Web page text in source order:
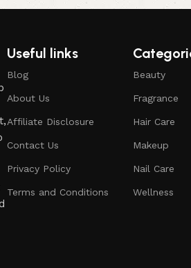
Useful links
Blog
About Us
Affiliate Disclosure
Contact Us
Privacy Policy
Terms and Conditions
Beauty
Fragrance
Hair Care
Makeup
Nail Care
Wellness